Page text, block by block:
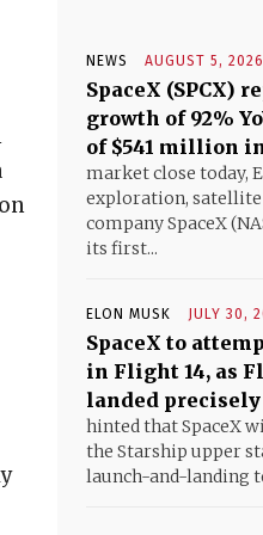
NEWS AUGUST 5, 2026
SpaceX (SPCX)
growth of 92%
of $541 million
market close today,
exploration, satellite
company SpaceX
its first...
ELON MUSK JULY 30,
SpaceX to
in Flight 14, as
landed precisely
hinted that SpaceX
the Starship upper
launch-and-landing